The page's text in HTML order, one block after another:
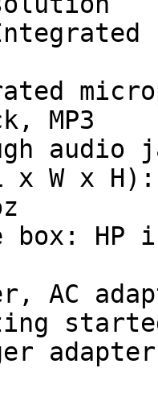
MP3
audio
x W x
HP
AC